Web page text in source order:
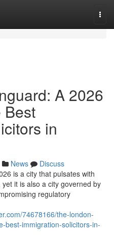
A 2026
Best
in
News
Discuss
is a city that pulsates with
it is also a city governed by
regulatory
74678166/the-london-
best-immigration-solicitors-in-